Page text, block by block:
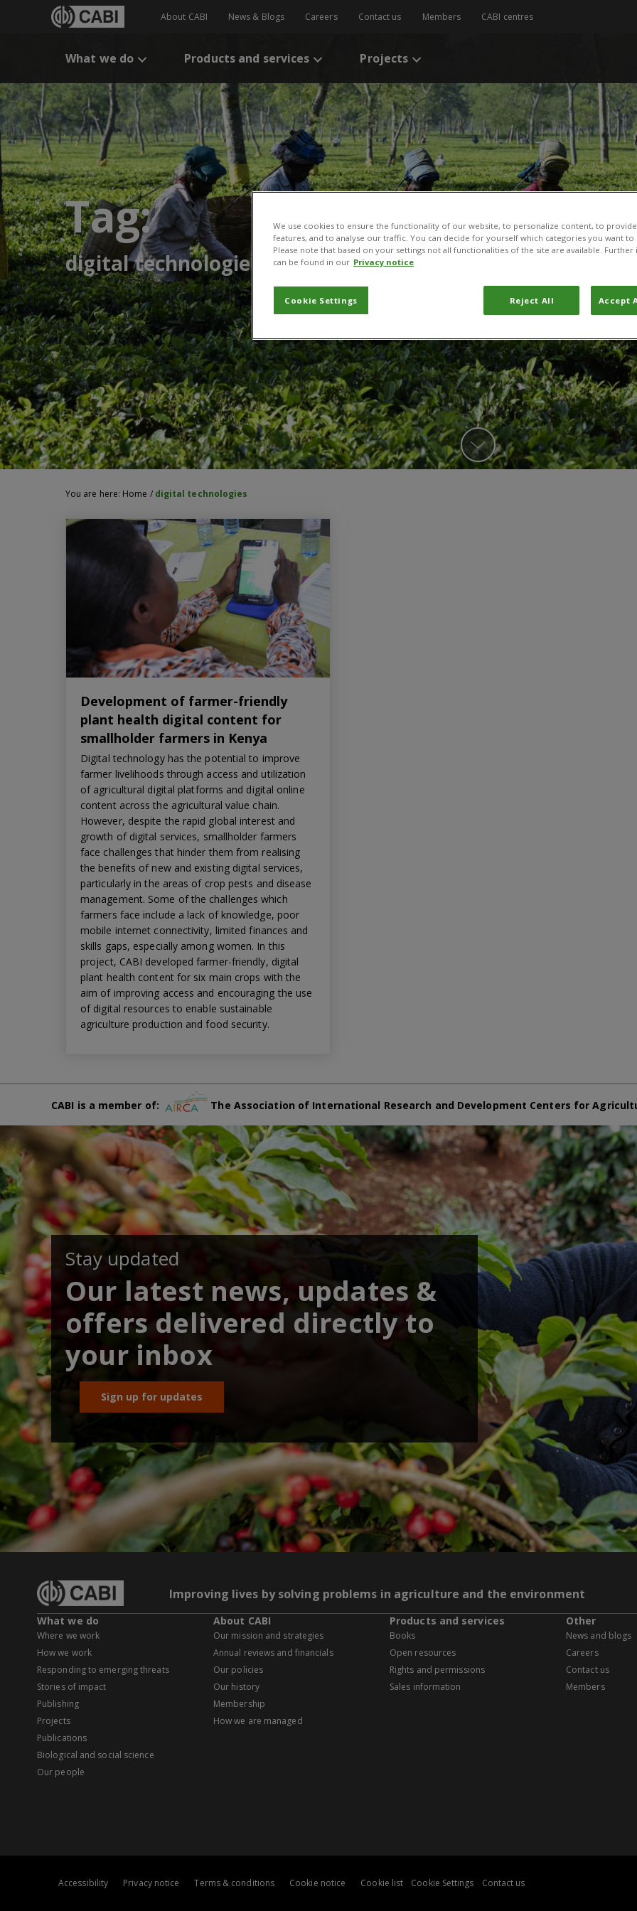
About CABI News & Blogs Careers Contact us Members CABI centres
What we do Products and services Projects
Tag:
digital technologies
You are here: Home / digital technologies
Development of farmer-friendly
plant health digital content for
smallholder farmers in Kenya
Digital technology has the potential to improve
farmer livelihoods through access and utilization
of agricultural digital platforms and digital online
content across the agricultural value chain.
However, despite the rapid global interest and
growth of digital services, smallholder farmers
face challenges that hinder them from realising
the benefits of new and existing digital services,
particularly in the areas of crop pests and disease
management. Some of the challenges which
farmers face include a lack of knowledge, poor
mobile internet connectivity, limited finances and
skills gaps, especially among women. In this
project, CABI developed farmer-friendly, digital
plant health content for six main crops with the
aim of improving access and encouraging the use
of digital resources to enable sustainable
agriculture production and food security.
CABI is a member of: The Association of International Research and Development Centers for
Stay updated
Our latest news, updates &
offers delivered directly to
your inbox
Sign up for updates
Improving lives by solving problems in agriculture and the environment
What we do
Where we work
How we work
Responding to emerging threats
Stories of impact
Publishing
Projects
Publications
Biological and social science
Our people
About CABI
Our mission and strategies
Annual reviews and financials
Our policies
Our history
Membership
How we are managed
Products and services
Books
Open resources
Rights and permissions
Sales information
Other
News and blogs
Careers
Contact us
Members
Accessibility Privacy notice Terms & conditions Cookie notice Cookie list Cookie Settings Contact us
We use cookies to ensure the functionality of our website, to personalize content, to
features, and to analyse our traffic. You can decide for yourself which categories you want
Please note that based on your settings not all functionalities of the site are available.
can be found in our Privacy notice
Cookie Settings Reject All Accept